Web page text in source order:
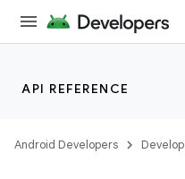
API REFERENCE
Android Developers Develop